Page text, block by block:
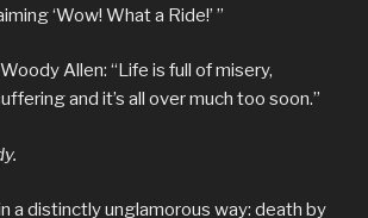
‘Wow! What a Ride!’ ”
Allen: “Life is full of misery,
and it’s all over much too soon.”
a distinctly unglamorous way: death by